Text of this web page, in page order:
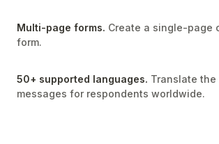
Multi-page forms. Create a single-page
form.
50+ supported languages. Translate
messages for respondents worldwide.